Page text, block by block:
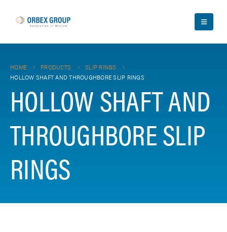
HOME PRODUCTS
SLIP RINGS
HOLLOW SHAFT AND THROUGHBORE SLIP RINGS
HOLLOW SHAFT AND
THROUGHBORE SLIP
RINGS